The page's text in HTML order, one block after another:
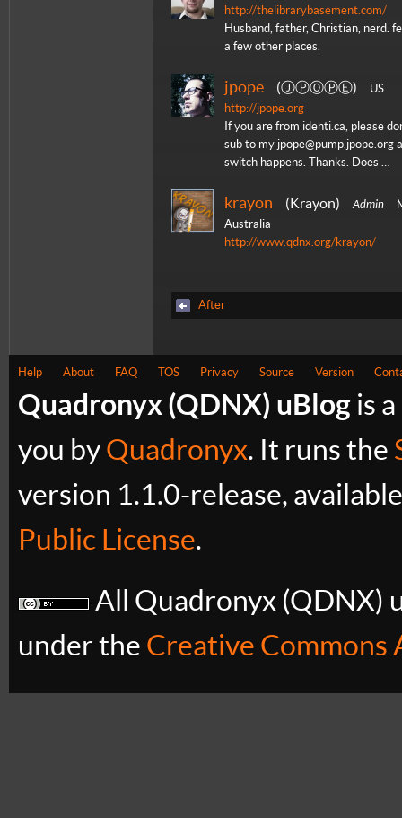
http://thelibrarybasement.com/
Husband, father, Christian, nerd.
a few other places.
jpope ⒿⓅⓄⓅⒺ
US
http://jpope.org
If you are from identi.ca, please
sub to my jpope@pump.jpope.org
switch happens. Thanks. Does …
krayon Krayon Admin
Australia
http://www.qdnx.org/krayon/
After
Help About FAQ TOS Privacy Source Version
Quadronyx (QDNX) uBlog is
you by Quadronyx. It runs the
version 1.1.0-release,
Public License.
All Quadronyx (QDNX)
under the Creative